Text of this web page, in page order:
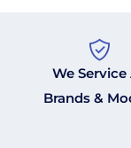
We Service
Brands &